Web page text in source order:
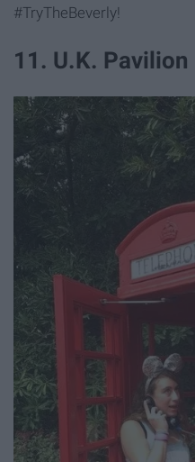
#TryTheBeverly!
11. U.K. Pavilion